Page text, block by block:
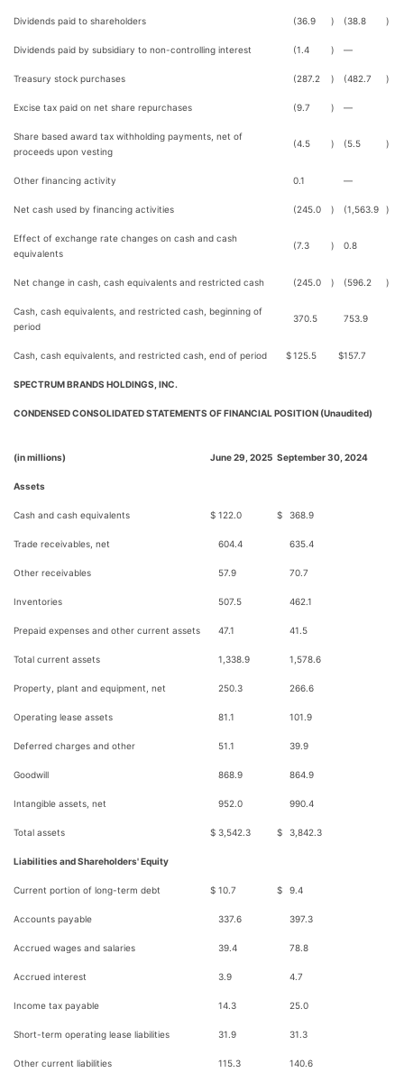
Dividends paid to shareholders (36.9 ) (38.8 )
Dividends paid by subsidiary to non-controlling interest (1.4 ) —
Treasury stock purchases (287.2 ) (482.7 )
Excise tax paid on net share repurchases (9.7 ) —
Share based award tax withholding payments, net of
proceeds upon vesting
(4.5 ) (5.5 )
Other financing activity 0.1 —
Net cash used by financing activities (245.0 ) (1,563.9 )
Effect of exchange rate changes on cash and cash
equivalents
(7.3 ) 0.8
Net change in cash, cash equivalents and restricted cash (245.0 ) (596.2 )
Cash, cash equivalents, and restricted cash, beginning of
period
370.5 753.9
Cash, cash equivalents, and restricted cash, end of period $125.5 $157.7
SPECTRUM BRANDS HOLDINGS, INC.
CONDENSED CONSOLIDATED STATEMENTS OF FINANCIAL POSITION (Unaudited)
(in millions) June 29, 2025 September 30, 2024
Assets
Cash and cash equivalents $ 122.0 $ 368.9
Trade receivables, net 604.4 635.4
Other receivables 57.9 70.7
Inventories 507.5 462.1
Prepaid expenses and other current assets 47.1 41.5
Total current assets 1,338.9 1,578.6
Property, plant and equipment, net 250.3 266.6
Operating lease assets 81.1 101.9
Deferred charges and other 51.1 39.9
Goodwill 868.9 864.9
Intangible assets, net 952.0 990.4
Total assets $ 3,542.3 $ 3,842.3
Liabilities and Shareholders' Equity
Current portion of long-term debt $ 10.7 $ 9.4
Accounts payable 337.6 397.3
Accrued wages and salaries 39.4 78.8
Accrued interest 3.9 4.7
Income tax payable 14.3 25.0
Short-term operating lease liabilities 31.9 31.3
Other current liabilities 115.3 140.6